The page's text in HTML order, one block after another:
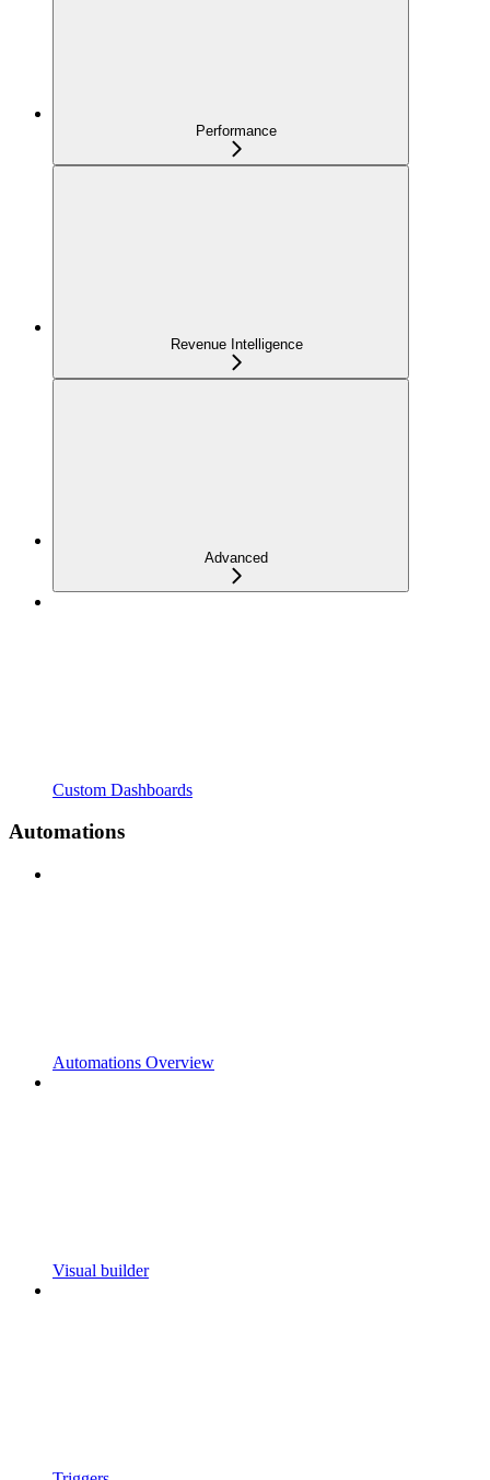
Performance
Revenue Intelligence
Advanced
Custom Dashboards
Automations
Automations Overview
Visual builder